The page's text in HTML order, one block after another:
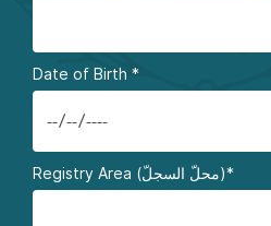
Date of Birth *
Registry Area (محلّ السجلّ)*